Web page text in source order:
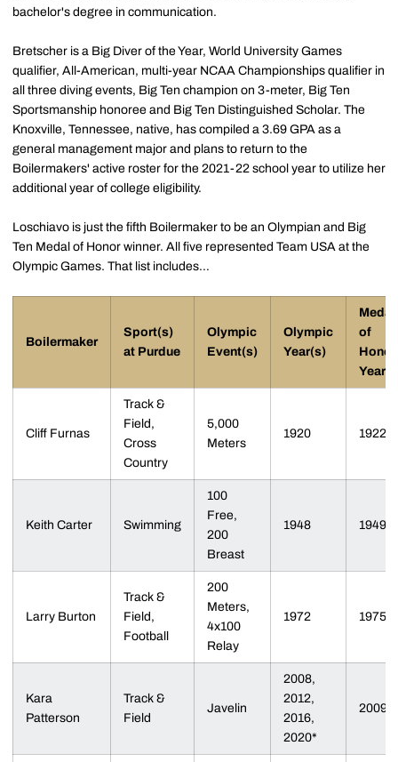
bachelor's degree in communication.
Bretscher is a Big Diver of the Year, World University Games
qualifier, All-American, multi-year NCAA Championships qualifier in
all three diving events, Big Ten champion on 3-meter, Big Ten
Sportsmanship honoree and Big Ten Distinguished Scholar. The
Knoxville, Tennessee, native, has compiled a 3.69 GPA as a
general management major and plans to return to the
Boilermakers' active roster for the 2021-22 school year to utilize her
additional year of college eligibility.
Loschiavo is just the fifth Boilermaker to be an Olympian and Big
Ten Medal of Honor winner. All five represented Team USA at the
Olympic Games. That list includes…
Boilermaker
Sport(s)
at Purdue
Olympic
Event(s)
Olympic
Year(s)
Medal
of
Honor
Year
Cliff Furnas
Track &
Field,
Cross
Country
5,000
Meters
1920 1922
Keith Carter Swimming
100
Free,
200
Breast
1948 1949
Larry Burton
Track &
Field,
Football
200
Meters,
4x100
Relay
1972 1975
Kara
Patterson
Track &
Field
Javelin
2008,
2012,
2016,
2020*
2009